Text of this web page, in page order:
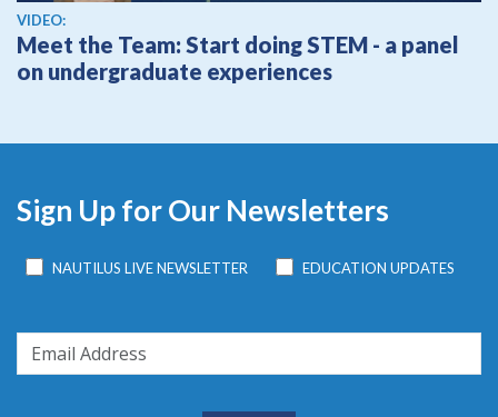
View video
VIDEO:
Meet the Team: Start doing STEM - a panel
on undergraduate experiences
Sign Up for Our Newsletters
NAUTILUS LIVE NEWSLETTER EDUCATION UPDATES